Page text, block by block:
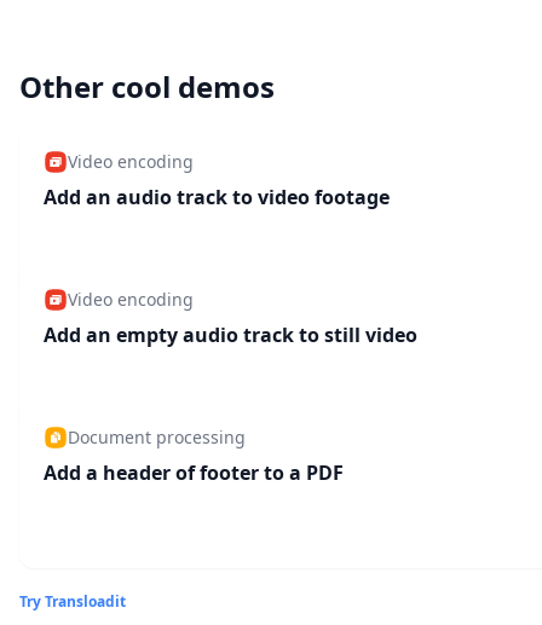
Other cool demos
Video encoding
Add an audio track to video footage
Video encoding
Add an empty audio track to still video
Document processing
Add a header of footer to a PDF
Try Transloadit